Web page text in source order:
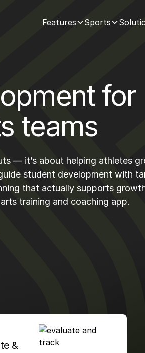
Features Sports
for
teams
— it’s about helping athletes
student development with
that actually supports
training and coaching app.
&